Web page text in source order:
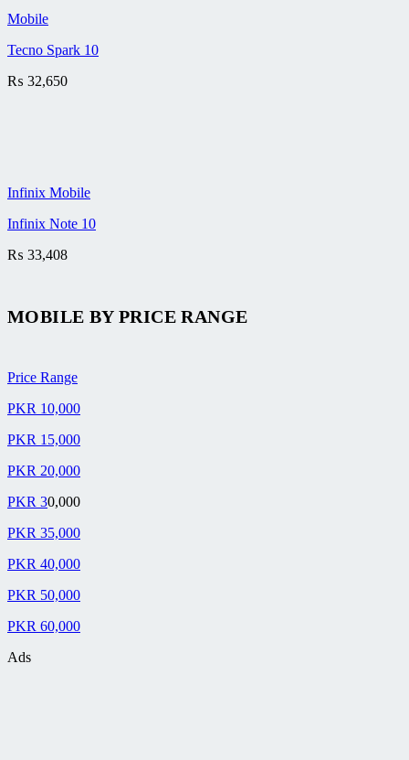
Mobile
Tecno Spark 10
₨ 32,650
Infinix Mobile
Infinix Note 10
₨ 33,408
MOBILE BYPRICE RANGE
Price Range
PKR 10,000
PKR 15,000
PKR 20,000
PKR 30,000
PKR 35,000
PKR 40,000
PKR 50,000
PKR 60,000
Ads